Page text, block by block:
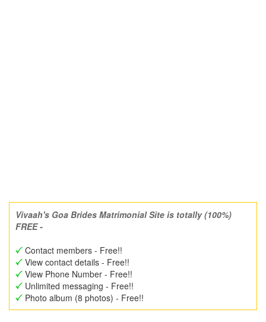
Vivaah's Goa Brides Matrimonial Site is totally (100%)
FREE -
Contact members - Free!!
View contact details - Free!!
View Phone Number - Free!!
Unlimited messaging - Free!!
Photo album (8 photos) - Free!!